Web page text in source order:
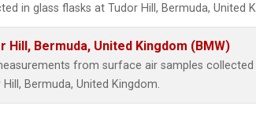
in glass flasks at Tudor Hill, Bermuda, United
Hill, Bermuda, United Kingdom (BMW)
from surface air samples collected
Hill, Bermuda, United Kingdom.